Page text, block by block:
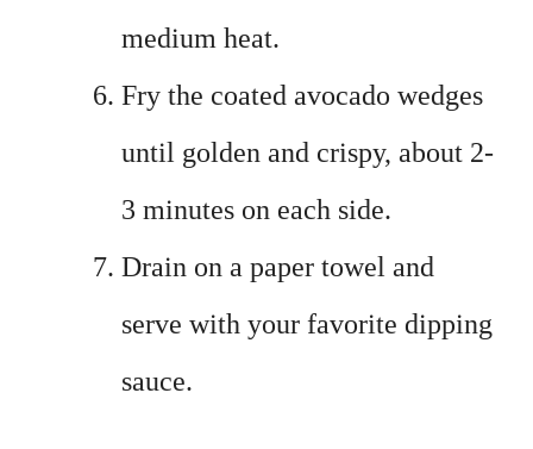
medium heat.
Fry the coated avocado wedges
until golden and crispy, about 2-
3 minutes on each side.
Drain on a paper towel and
serve with your favorite dipping
sauce.